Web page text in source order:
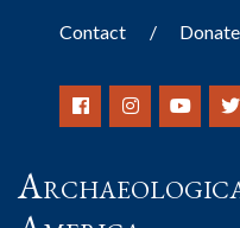
Contact Donate